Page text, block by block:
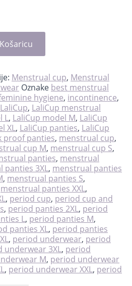
Menstrual cup, Menstrual
Oznake best menstrual
hygiene, incontinence,
LaliCup, LaliCup menstrual
L, LaliCup model M, LaliCup
XL, LaliCup panties, LaliCup
proof panties, menstrual cup,
cup M, menstrual cup S,
panties, menstrual
panties 3XL, menstrual panties
, menstrual panties S,
menstrual panties XXL,
, period cup, period cup and
, period panties 2XL, period
L, period panties M,
panties XL, period panties
, period underwear, period
underwear 3XL, period
M, period underwear
, period underwear XXL, period